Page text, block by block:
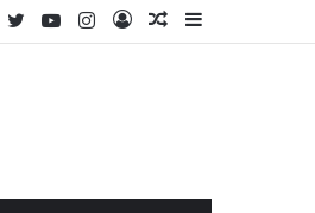
Random
Log
Instagram
YouTube
Twitter
Facebook